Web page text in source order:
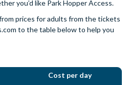
you’d like Park Hopper Access.
prices for adults from the tickets
to the table below to help you
Cost per day